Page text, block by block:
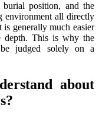
burial position, and the
environment all directly
generally much easier
depth. This is why the
judged solely on a
about